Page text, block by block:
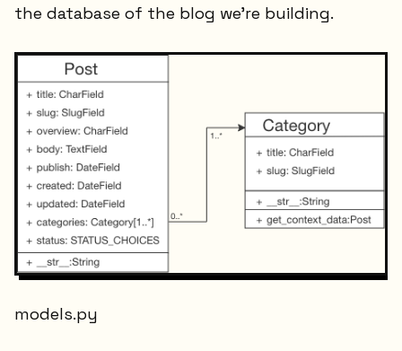
the database of the blog we're building.
models.py